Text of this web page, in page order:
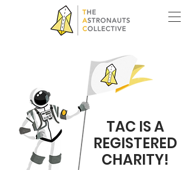
TAC IS A
REGISTERED
CHARITY!